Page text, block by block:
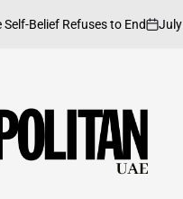
Refuses to End
on
July 1, 2026